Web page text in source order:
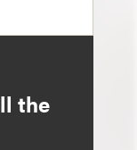
the